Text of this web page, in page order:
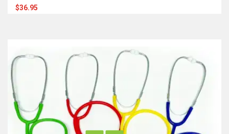
$36.95